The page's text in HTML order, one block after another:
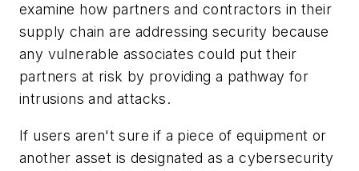
examine how partners and contractors in their
supply chain are addressing security because
any vulnerable associates could put their
partners at risk by providing a pathway for
intrusions and attacks.
If users aren't sure if a piece of equipment or
another asset is designated as a cybersecurity